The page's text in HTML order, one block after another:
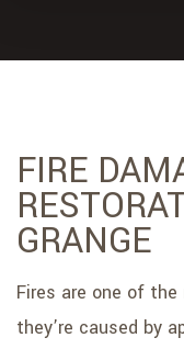
FIRE
GRANGE
Fires are one of
they’re caused by